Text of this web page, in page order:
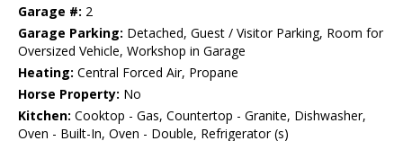
Garage #: 2
Garage Parking: Detached, Guest / Visitor Parking, Room for
Oversized Vehicle, Workshop in Garage
Heating: Central Forced Air, Propane
Horse Property: No
Kitchen: Cooktop - Gas, Countertop - Granite, Dishwasher,
Oven - Built-In, Oven - Double, Refrigerator (s)